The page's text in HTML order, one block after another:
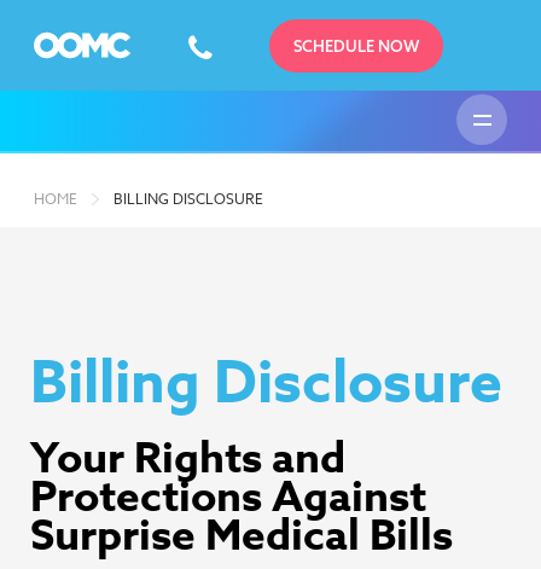
SCHEDULE NOW
HOME BILLING DISCLOSURE
Billing Disclosure
Your Rights and
Protections Against
Surprise Medical Bills